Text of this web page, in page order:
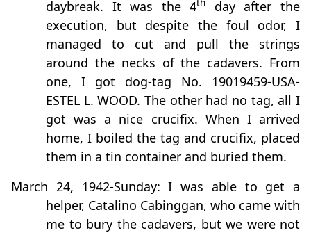
daybreak. It was the 4th
day after the
execution, but despite the foul odor, I
managed to cut and pull the strings
around the necks of the cadavers. From
one, I got dog-tag No. 19019459-USA-
ESTEL L. WOOD. The other had no tag, all I
got was a nice crucifix. When I arrived
home, I boiled the tag and crucifix, placed
them in a tin container and buried them.
March 24, 1942-Sunday: I was able to get a
helper, Catalino Cabinggan, who came with
me to bury the cadavers, but we were not